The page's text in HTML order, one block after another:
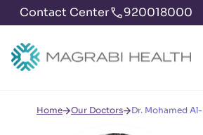
Contact Center 920018000
Home Our Doctors Dr. Mohamed